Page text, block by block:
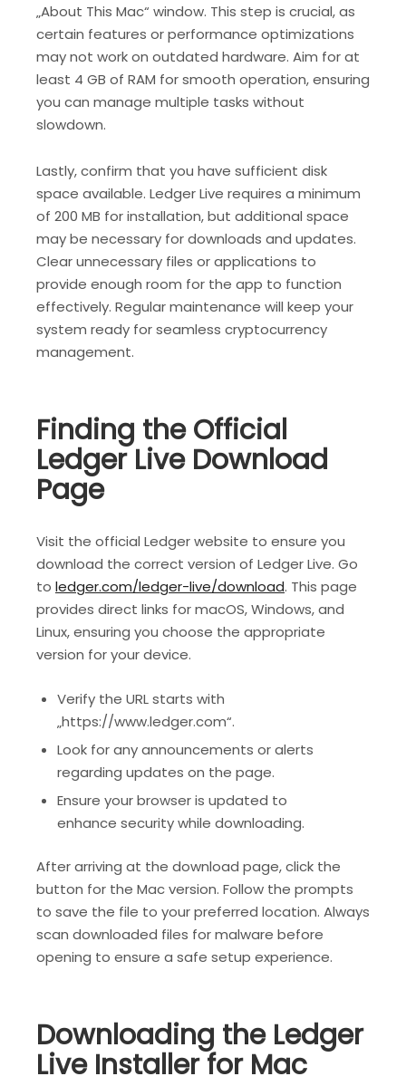
„About This Mac“ window. This step is crucial, as
certain features or performance optimizations
may not work on outdated hardware. Aim for at
least 4 GB of RAM for smooth operation, ensuring
you can manage multiple tasks without
slowdown.
Lastly, confirm that you have sufficient disk
space available. Ledger Live requires a minimum
of 200 MB for installation, but additional space
may be necessary for downloads and updates.
Clear unnecessary files or applications to
provide enough room for the app to function
effectively. Regular maintenance will keep your
system ready for seamless cryptocurrency
management.
Finding the Official
Ledger Live Download
Page
Visit the official Ledger website to ensure you
download the correct version of Ledger Live. Go
to ledger.com/ledger-live/download. This page
provides direct links for macOS, Windows, and
Linux, ensuring you choose the appropriate
version for your device.
Verify the URL starts with
„https://www.ledger.com“.
Look for any announcements or alerts
regarding updates on the page.
Ensure your browser is updated to
enhance security while downloading.
After arriving at the download page, click the
button for the Mac version. Follow the prompts
to save the file to your preferred location. Always
scan downloaded files for malware before
opening to ensure a safe setup experience.
Downloading the Ledger
Live Installer for Mac